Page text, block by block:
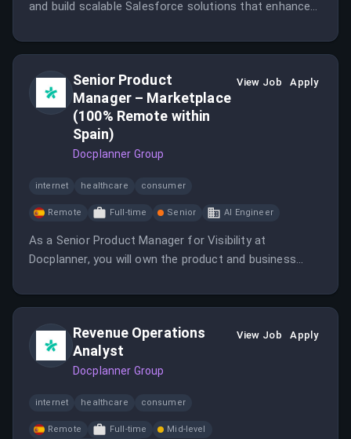
and build scalable Salesforce solutions that enhance
Senior Product
Manager – Marketplace
(100% Remote within
Spain)
Docplanner Group
View Job Apply
internet healthcare consumer
Remote Full-time Senior AI Engineer
As a Senior Product Manager for Visibility at
Docplanner, you will own the product and business
surfaced across the marketplace.
Revenue Operations
Analyst
Docplanner Group
View Job Apply
internet healthcare consumer
Remote Full-time
Mid-level